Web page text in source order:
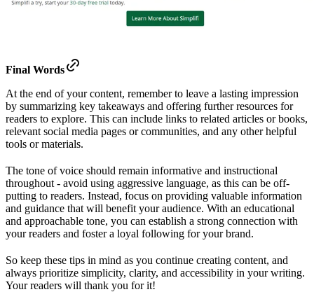
Final Words
At the end of your content, remember to leave a lasting impression
by summarizing key takeaways and offering further resources for
readers to explore. This can include links to related articles or books,
relevant social media pages or communities, and any other helpful
tools or materials.
The tone of voice should remain informative and instructional
throughout - avoid using aggressive language, as this can be off-
putting to readers. Instead, focus on providing valuable information
and guidance that will benefit your audience. With an educational
and approachable tone, you can establish a strong connection with
your readers and foster a loyal following for your brand.
So keep these tips in mind as you continue creating content, and
always prioritize simplicity, clarity, and accessibility in your writing.
Your readers will thank you for it!